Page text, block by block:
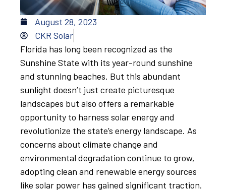
August 28, 2023
CKR Solar
Florida has long been recognized as the
Sunshine State with its year-round sunshine
and stunning beaches. But this abundant
sunlight doesn’t just create picturesque
landscapes but also offers a remarkable
opportunity to harness solar energy and
revolutionize the state’s energy landscape. As
concerns about climate change and
environmental degradation continue to grow,
adopting clean and renewable energy sources
like solar power has gained significant traction.